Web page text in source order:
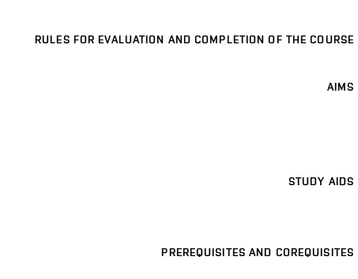
RULES FOR EVALUATION AND COMPLETION OF THE COURSE
AIMS
STUDY AIDS
PREREQUISITES AND COREQUISITES